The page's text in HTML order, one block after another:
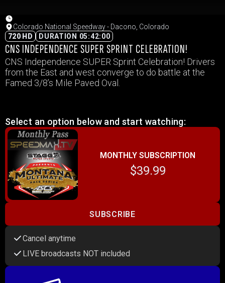
Colorado National Speedway - Dacono, Colorado
720 HD
DURATION 05:42:00
CNS INDEPENDENCE SUPER SPRINT CELEBRATION!
CNS Independence SUPER Sprint Celebration! Drivers
from the East and west converge to do battle at the
Famed 3/8’s Mile Paved Oval.
Select an option below and start watching:
MONTHLY SUBSCRIPTION
$39.99
SUBSCRIBE
Cancel anytime
LIVE broadcasts NOT included